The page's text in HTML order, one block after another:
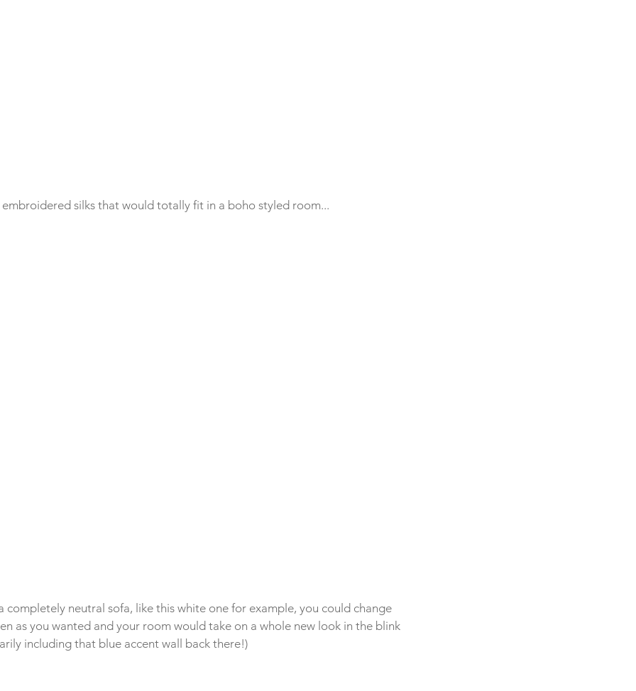
silks that would totally fit in a boho styled room...
completely neutral sofa, like this white one for example, you could change
as you wanted and your room would take on a whole new look in the blink
including that blue accent wall back there!)